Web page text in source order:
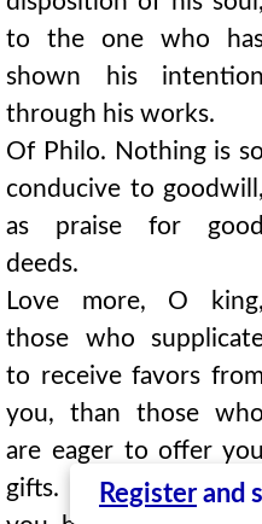
to the one who
shown his intention
through his works.
Of Philo. Nothing is so
conducive to goodwill,
as praise for good
deeds.
Love more, O king,
those who
to receive favors from
you, than those who
are eager to offer you
gifts. For to the latter
Register and